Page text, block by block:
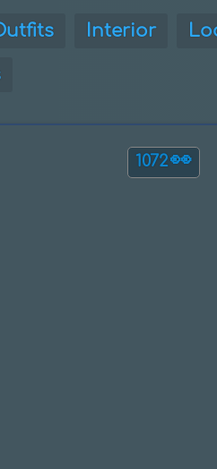
Interior
1072👀